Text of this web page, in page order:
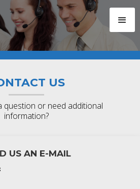
US
question or need additional
information?
US AN E-MAIL